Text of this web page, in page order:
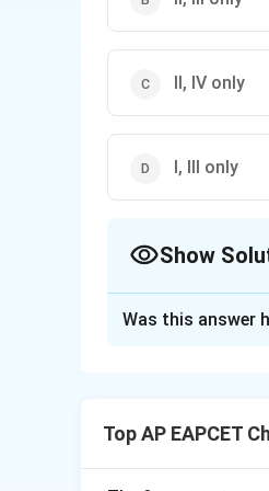
II, IV only
I, III only
Show
Was this answer
Top AP EAPCET